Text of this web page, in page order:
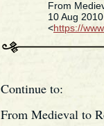
From
10 Aug 2010.
<https://
Continue to:
From Medieval to